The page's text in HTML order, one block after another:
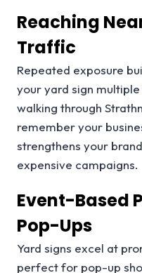
Reaching
Traffic
Repeated exposure
your yard sign
walking through
remember your
strengthens your
expensive campaigns.
Event-Based
Pop-Ups
Yard signs excel at
perfect for pop-up